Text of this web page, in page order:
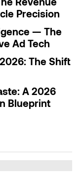
Revenue
Precision
— The
Ad Tech
The Shift
A 2026
Blueprint